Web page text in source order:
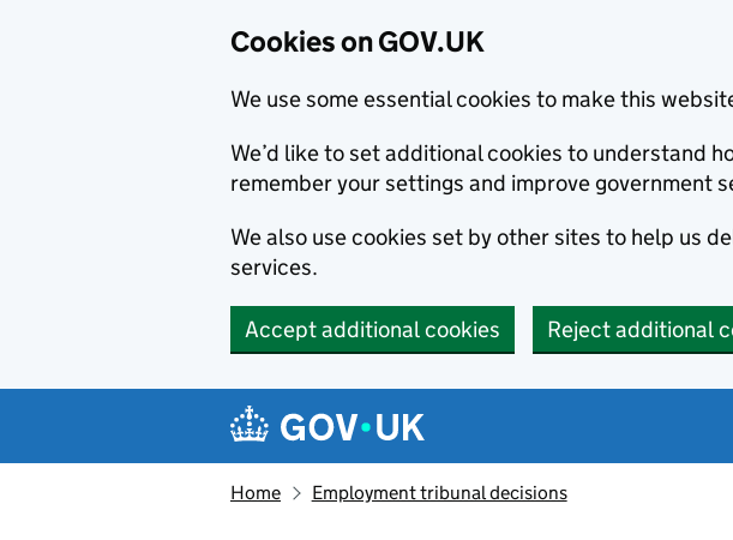
Cookies on GOV.UK
We use some essential cookies to make this
We’d like to set additional cookies to understand
remember your settings and improve government
We also use cookies set by other sites to help us
services.
Accept additional cookies Reject additional
Navigation menu
Home Employment tribunal decisions